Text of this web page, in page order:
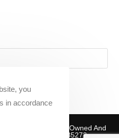
Marketplace | Owned And
ABN 39781735272
you
in accordance